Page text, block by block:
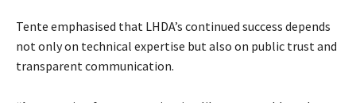
Tente emphasised that LHDA’s continued success depends
not only on technical expertise but also on public trust and
transparent communication.